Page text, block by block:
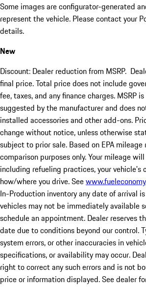
Some images are configurator-generated
represent the vehicle. Please contact your
details.
New
Discount: Dealer reduction from MSRP.
final price. Total price does not include
fee, taxes, and any finance charges. MSRP
suggested by the manufacturer and does
installed accessories and other add-ons.
change without notice, unless otherwise
subject to prior sale. Based on EPA mileage
comparison purposes only. Your mileage
including refueling practices, your vehicle's
how/where you drive. See
In-Production inventory any date of arrival
vehicles may not be immediately available
schedule an appointment. Dealer reserves
date due to conditions beyond our control.
system errors, or other inaccuracies in
specifications, or availability may occur.
right to correct any such errors and is not
price or information displayed. See dealer